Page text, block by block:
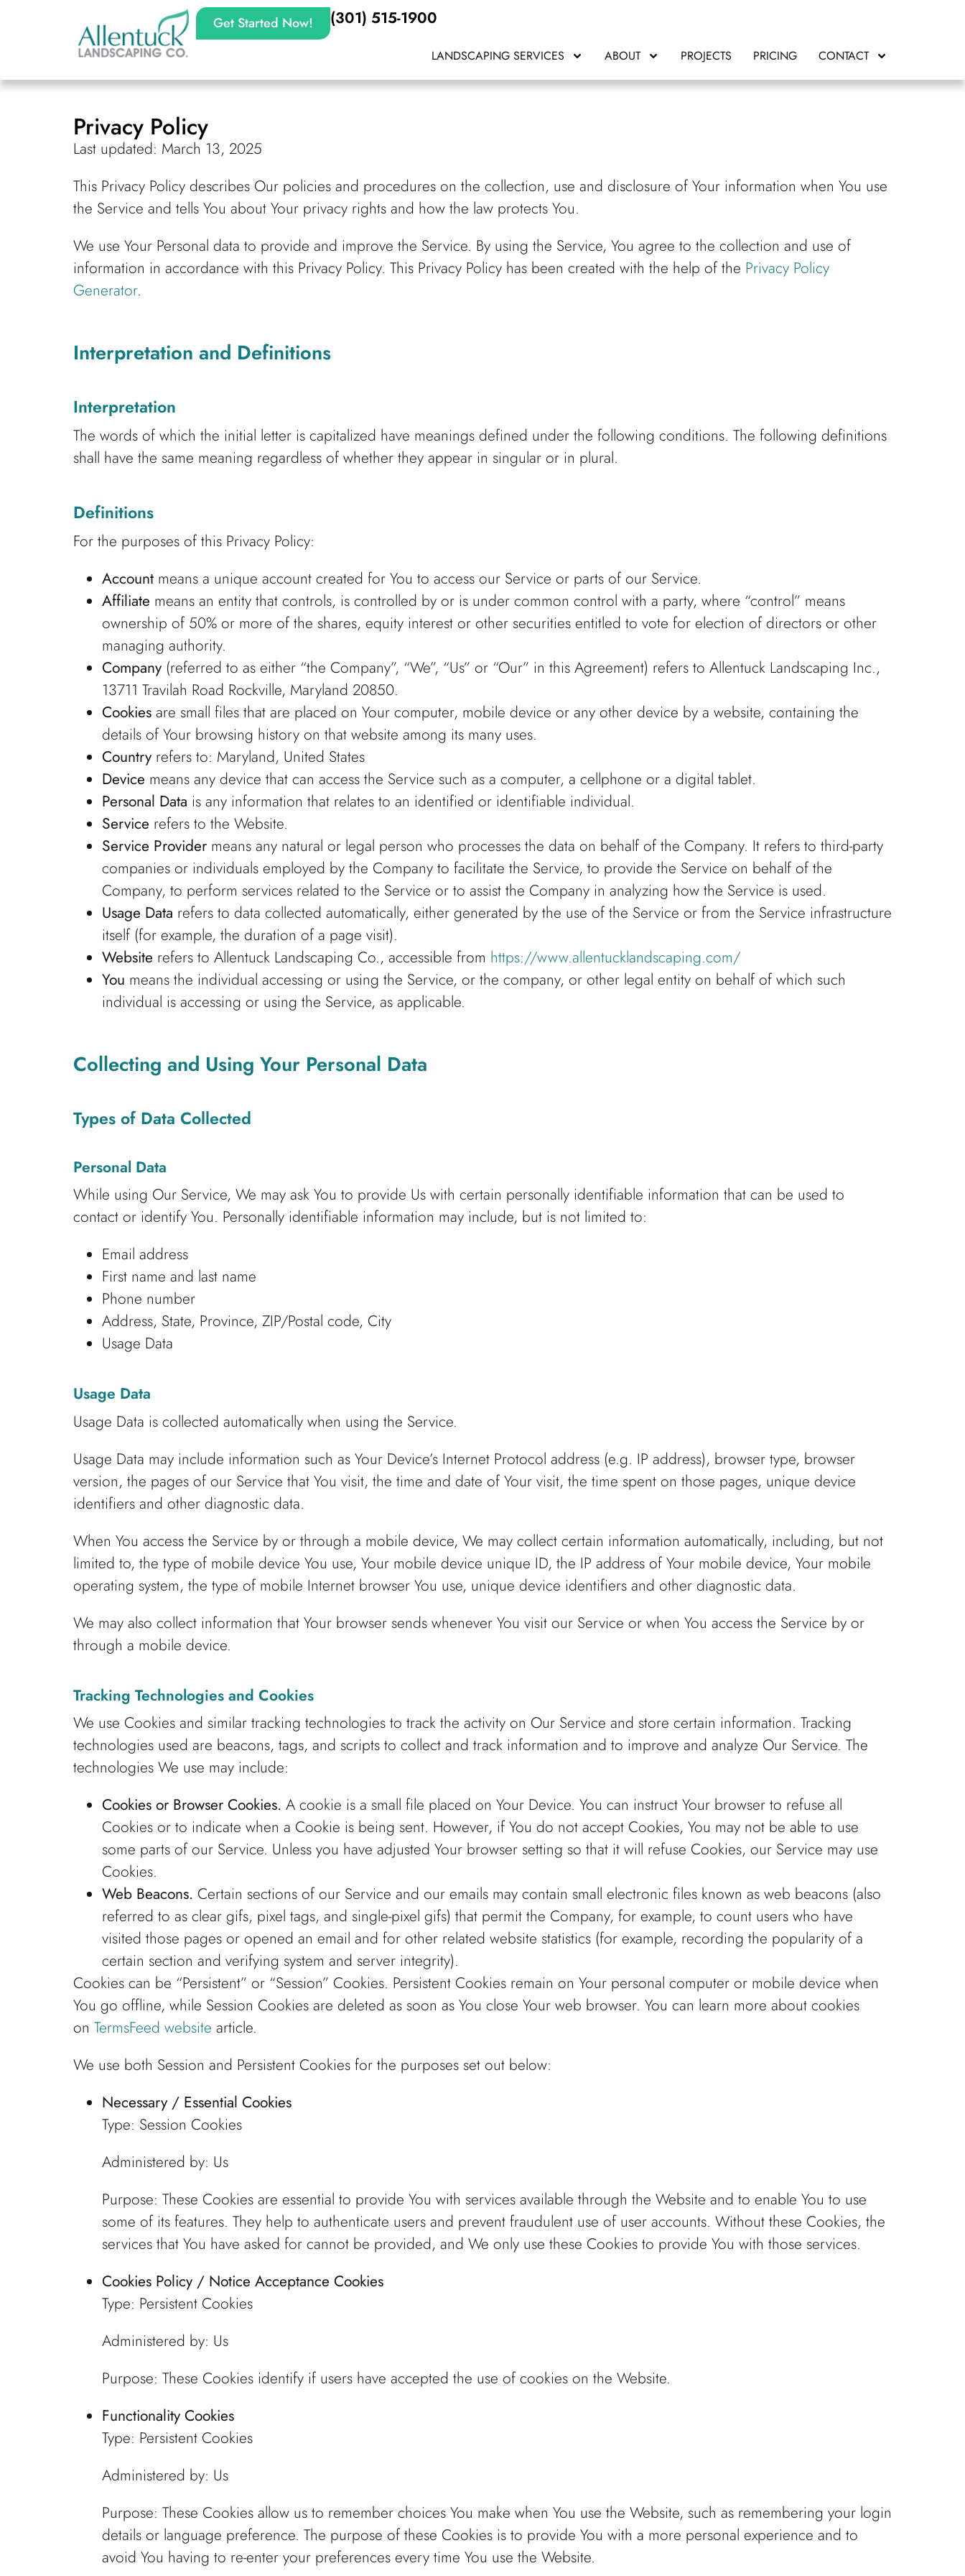
Get Started Now! (301) 515-1900
LANDSCAPING SERVICES ABOUT PROJECTS PRICING CONTACT
Privacy Policy
Last updated: March 13, 2025
This Privacy Policy describes Our policies and procedures on the collection, use and disclosure of Your information when You use
the Service and tells You about Your privacy rights and how the law protects You.
We use Your Personal data to provide and improve the Service. By using the Service, You agree to the collection and use of
information in accordance with this Privacy Policy. This Privacy Policy has been created with the help of the Privacy Policy
Generator.
Interpretation and Definitions
Interpretation
The words of which the initial letter is capitalized have meanings defined under the following conditions. The following definitions
shall have the same meaning regardless of whether they appear in singular or in plural.
Definitions
For the purposes of this Privacy Policy:
Account means a unique account created for You to access our Service or parts of our Service.
Affiliate means an entity that controls, is controlled by or is under common control with a party, where “control” means
ownership of 50% or more of the shares, equity interest or other securities entitled to vote for election of directors or other
managing authority.
Company (referred to as either “the Company”, “We”, “Us” or “Our” in this Agreement) refers to Allentuck Landscaping Inc.,
13711 Travilah Road Rockville, Maryland 20850.
Cookies are small files that are placed on Your computer, mobile device or any other device by a website, containing the
details of Your browsing history on that website among its many uses.
Country refers to: Maryland, United States
Device means any device that can access the Service such as a computer, a cellphone or a digital tablet.
Personal Data is any information that relates to an identified or identifiable individual.
Service refers to the Website.
Service Provider means any natural or legal person who processes the data on behalf of the Company. It refers to third-party
companies or individuals employed by the Company to facilitate the Service, to provide the Service on behalf of the
Company, to perform services related to the Service or to assist the Company in analyzing how the Service is used.
Usage Data refers to data collected automatically, either generated by the use of the Service or from the Service infrastructure
itself (for example, the duration of a page visit).
Website refers to Allentuck Landscaping Co., accessible from https://www.allentucklandscaping.com/
You means the individual accessing or using the Service, or the company, or other legal entity on behalf of which such
individual is accessing or using the Service, as applicable.
Collecting and Using Your Personal Data
Types of Data Collected
Personal Data
While using Our Service, We may ask You to provide Us with certain personally identifiable information that can be used to
contact or identify You. Personally identifiable information may include, but is not limited to:
Email address
First name and last name
Phone number
Address, State, Province, ZIP/Postal code, City
Usage Data
Usage Data
Usage Data is collected automatically when using the Service.
Usage Data may include information such as Your Device’s Internet Protocol address (e.g. IP address), browser type, browser
version, the pages of our Service that You visit, the time and date of Your visit, the time spent on those pages, unique device
identifiers and other diagnostic data.
When You access the Service by or through a mobile device, We may collect certain information automatically, including, but not
limited to, the type of mobile device You use, Your mobile device unique ID, the IP address of Your mobile device, Your mobile
operating system, the type of mobile Internet browser You use, unique device identifiers and other diagnostic data.
We may also collect information that Your browser sends whenever You visit our Service or when You access the Service by or
through a mobile device.
Tracking Technologies and Cookies
We use Cookies and similar tracking technologies to track the activity on Our Service and store certain information. Tracking
technologies used are beacons, tags, and scripts to collect and track information and to improve and analyze Our Service. The
technologies We use may include:
Cookies or Browser Cookies. A cookie is a small file placed on Your Device. You can instruct Your browser to refuse all
Cookies or to indicate when a Cookie is being sent. However, if You do not accept Cookies, You may not be able to use
some parts of our Service. Unless you have adjusted Your browser setting so that it will refuse Cookies, our Service may use
Cookies.
Web Beacons. Certain sections of our Service and our emails may contain small electronic files known as web beacons (also
referred to as clear gifs, pixel tags, and single-pixel gifs) that permit the Company, for example, to count users who have
visited those pages or opened an email and for other related website statistics (for example, recording the popularity of a
certain section and verifying system and server integrity).
Cookies can be “Persistent” or “Session” Cookies. Persistent Cookies remain on Your personal computer or mobile device when
You go offline, while Session Cookies are deleted as soon as You close Your web browser. You can learn more about cookies
on TermsFeed website article.
We use both Session and Persistent Cookies for the purposes set out below:
Necessary / Essential Cookies
Type: Session Cookies
Administered by: Us
Purpose: These Cookies are essential to provide You with services available through the Website and to enable You to use
some of its features. They help to authenticate users and prevent fraudulent use of user accounts. Without these Cookies, the
services that You have asked for cannot be provided, and We only use these Cookies to provide You with those services.
Cookies Policy / Notice Acceptance Cookies
Type: Persistent Cookies
Administered by: Us
Purpose: These Cookies identify if users have accepted the use of cookies on the Website.
Functionality Cookies
Type: Persistent Cookies
Administered by: Us
Purpose: These Cookies allow us to remember choices You make when You use the Website, such as remembering your login
details or language preference. The purpose of these Cookies is to provide You with a more personal experience and to
avoid You having to re-enter your preferences every time You use the Website.